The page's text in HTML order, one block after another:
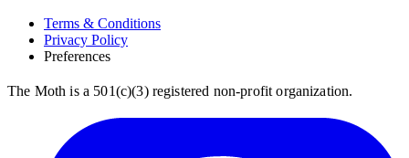
Terms & Conditions
Privacy Policy
Preferences
The Moth is a 501(c)(3) registered non-profit organization.